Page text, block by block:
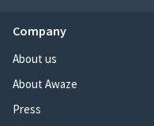
Company
About us
About Awaze
Press